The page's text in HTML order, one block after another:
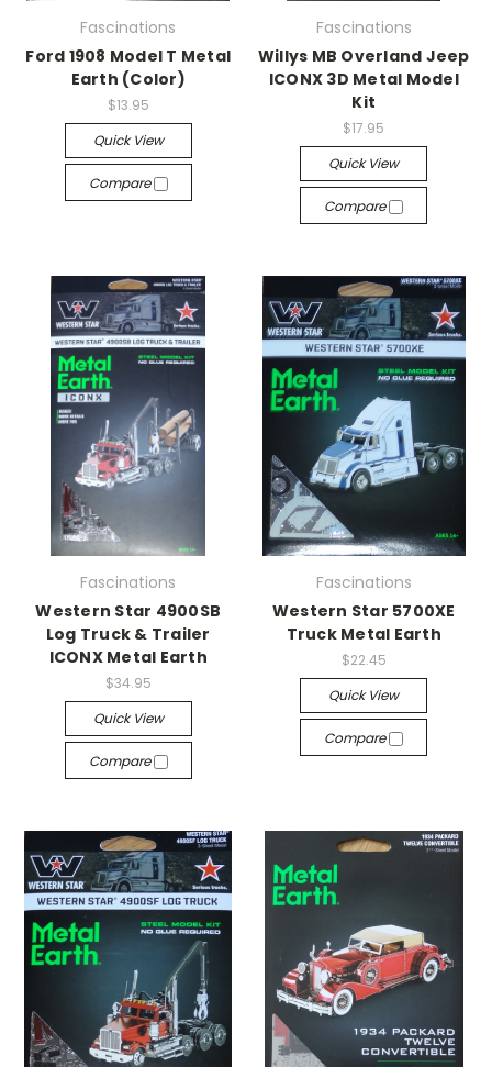
Fascinations
Ford 1908 Model T Metal
Earth (Color)
$13.95
Quick View
Compare
Fascinations
Willys MB Overland Jeep
ICONX 3D Metal Model
Kit
$17.95
Quick View
Compare
Fascinations
Western Star 4900SB
Log Truck & Trailer
ICONX Metal Earth
$34.95
Quick View
Compare
Fascinations
Western Star 5700XE
Truck Metal Earth
$22.45
Quick View
Compare